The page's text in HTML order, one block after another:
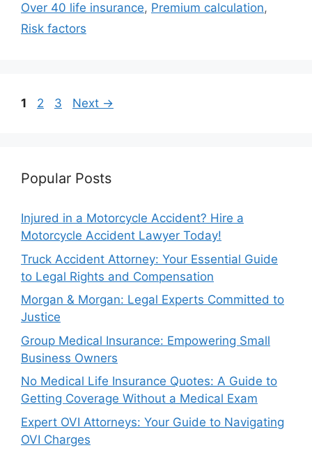
Over 40 life insurance, Premium calculation,
Risk factors
Page
1 Page
2 Page
3 Next →
Popular Posts
Injured in a Motorcycle Accident? Hire a
Motorcycle Accident Lawyer Today!
Truck Accident Attorney: Your Essential Guide
to Legal Rights and Compensation
Morgan & Morgan: Legal Experts Committed to
Justice
Group Medical Insurance: Empowering Small
Business Owners
No Medical Life Insurance Quotes: A Guide to
Getting Coverage Without a Medical Exam
Expert OVI Attorneys: Your Guide to Navigating
OVI Charges